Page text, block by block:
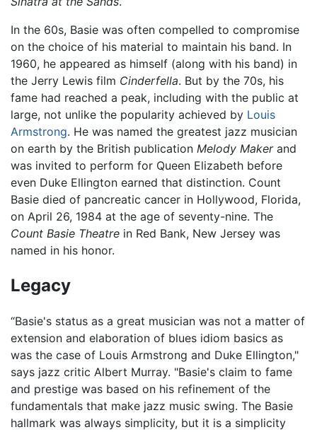
In the 60s, Basie was often compelled to compromise
on the choice of his material to maintain his band. In
1960, he appeared as himself (along with his band) in
the Jerry Lewis film Cinderfella. But by the 70s, his
fame had reached a peak, including with the public at
large, not unlike the popularity achieved by Louis
Armstrong. He was named the greatest jazz musician
on earth by the British publication Melody Makerand
was invited to perform for Queen Elizabeth before
even Duke Ellington earned that distinction. Count
Basie died of pancreatic cancer in Hollywood, Florida,
on April 26, 1984 at the age of seventy-nine. The
Count Basie Theatre in Red Bank, New Jersey was
named in his honor.
Legacy
“Basie's status as a great musician was not a matter of
extension and elaboration of blues idiom basics as
was the case of Louis Armstrong and Duke Ellington,"
says jazz critic Albert Murray. "Basie's claim to fame
and prestige was based on his refinement of the
fundamentals that make jazz music swing. The Basie
hallmark was always simplicity, but it is a simplicity